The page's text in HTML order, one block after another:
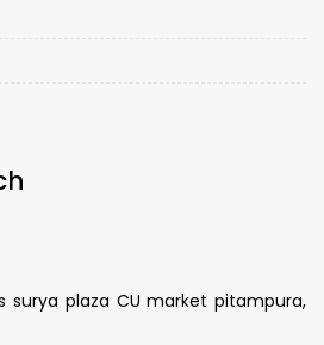
surya plaza CU market pitampura,